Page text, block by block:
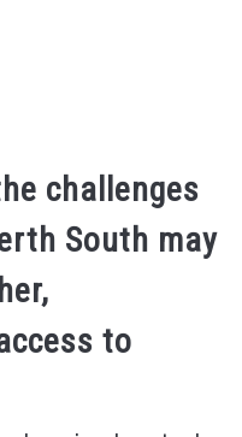
challenges
South may
to